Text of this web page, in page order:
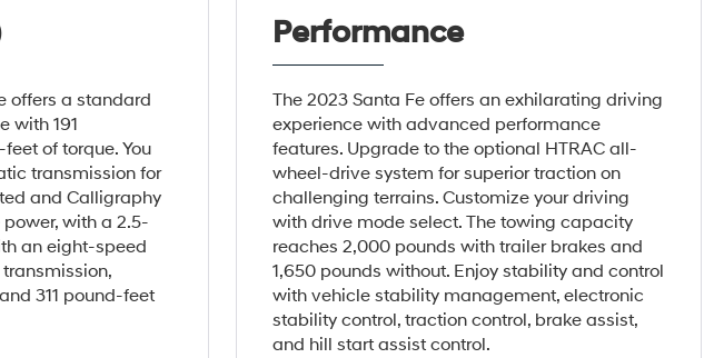
offers a standard
with 191
of torque. You
transmission for
and Calligraphy
with a 2.5-
an eight-speed
311 pound-feet
Performance
The 2023 Santa Fe offers an exhilarating driving
experience with advanced performance
features. Upgrade to the optional HTRAC all-
wheel-drive system for superior traction on
challenging terrains. Customize your driving
with drive mode select. The towing capacity
reaches 2,000 pounds with trailer brakes and
1,650 pounds without. Enjoy stability and control
with vehicle stability management, electronic
stability control, traction control, brake assist,
and hill start assist control.